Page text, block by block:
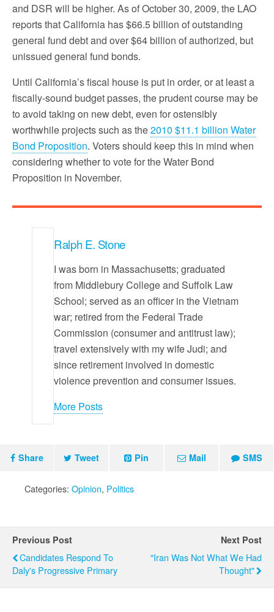
and DSR will be higher. As of October 30, 2009, the LAO
reports that California has $66.5 billion of outstanding
general fund debt and over $64 billion of authorized, but
unissued general fund bonds.
Until California’s fiscal house is put in order, or at least a
fiscally-sound budget passes, the prudent course may be
to avoid taking on new debt, even for ostensibly
worthwhile projects such as the2010 $11.1 billion Water
Bond Proposition. Voters should keep this in mind when
considering whether to vote for the Water Bond
Proposition in November.
Ralph E. Stone
I was born in Massachusetts; graduated
from Middlebury College and Suffolk Law
School; served as an officer in the Vietnam
war; retired from the Federal Trade
Commission (consumer and antitrust law);
travel extensively with my wife Judi; and
since retirement involved in domestic
violence prevention and consumer issues.
More Posts
Share Tweet Pin Mail SMS
Categories: Opinion, Politics
Previous Post
Candidates Respond To
Daly's Progressive Primary
Next Post
"Iran Was Not What We Had
Thought"